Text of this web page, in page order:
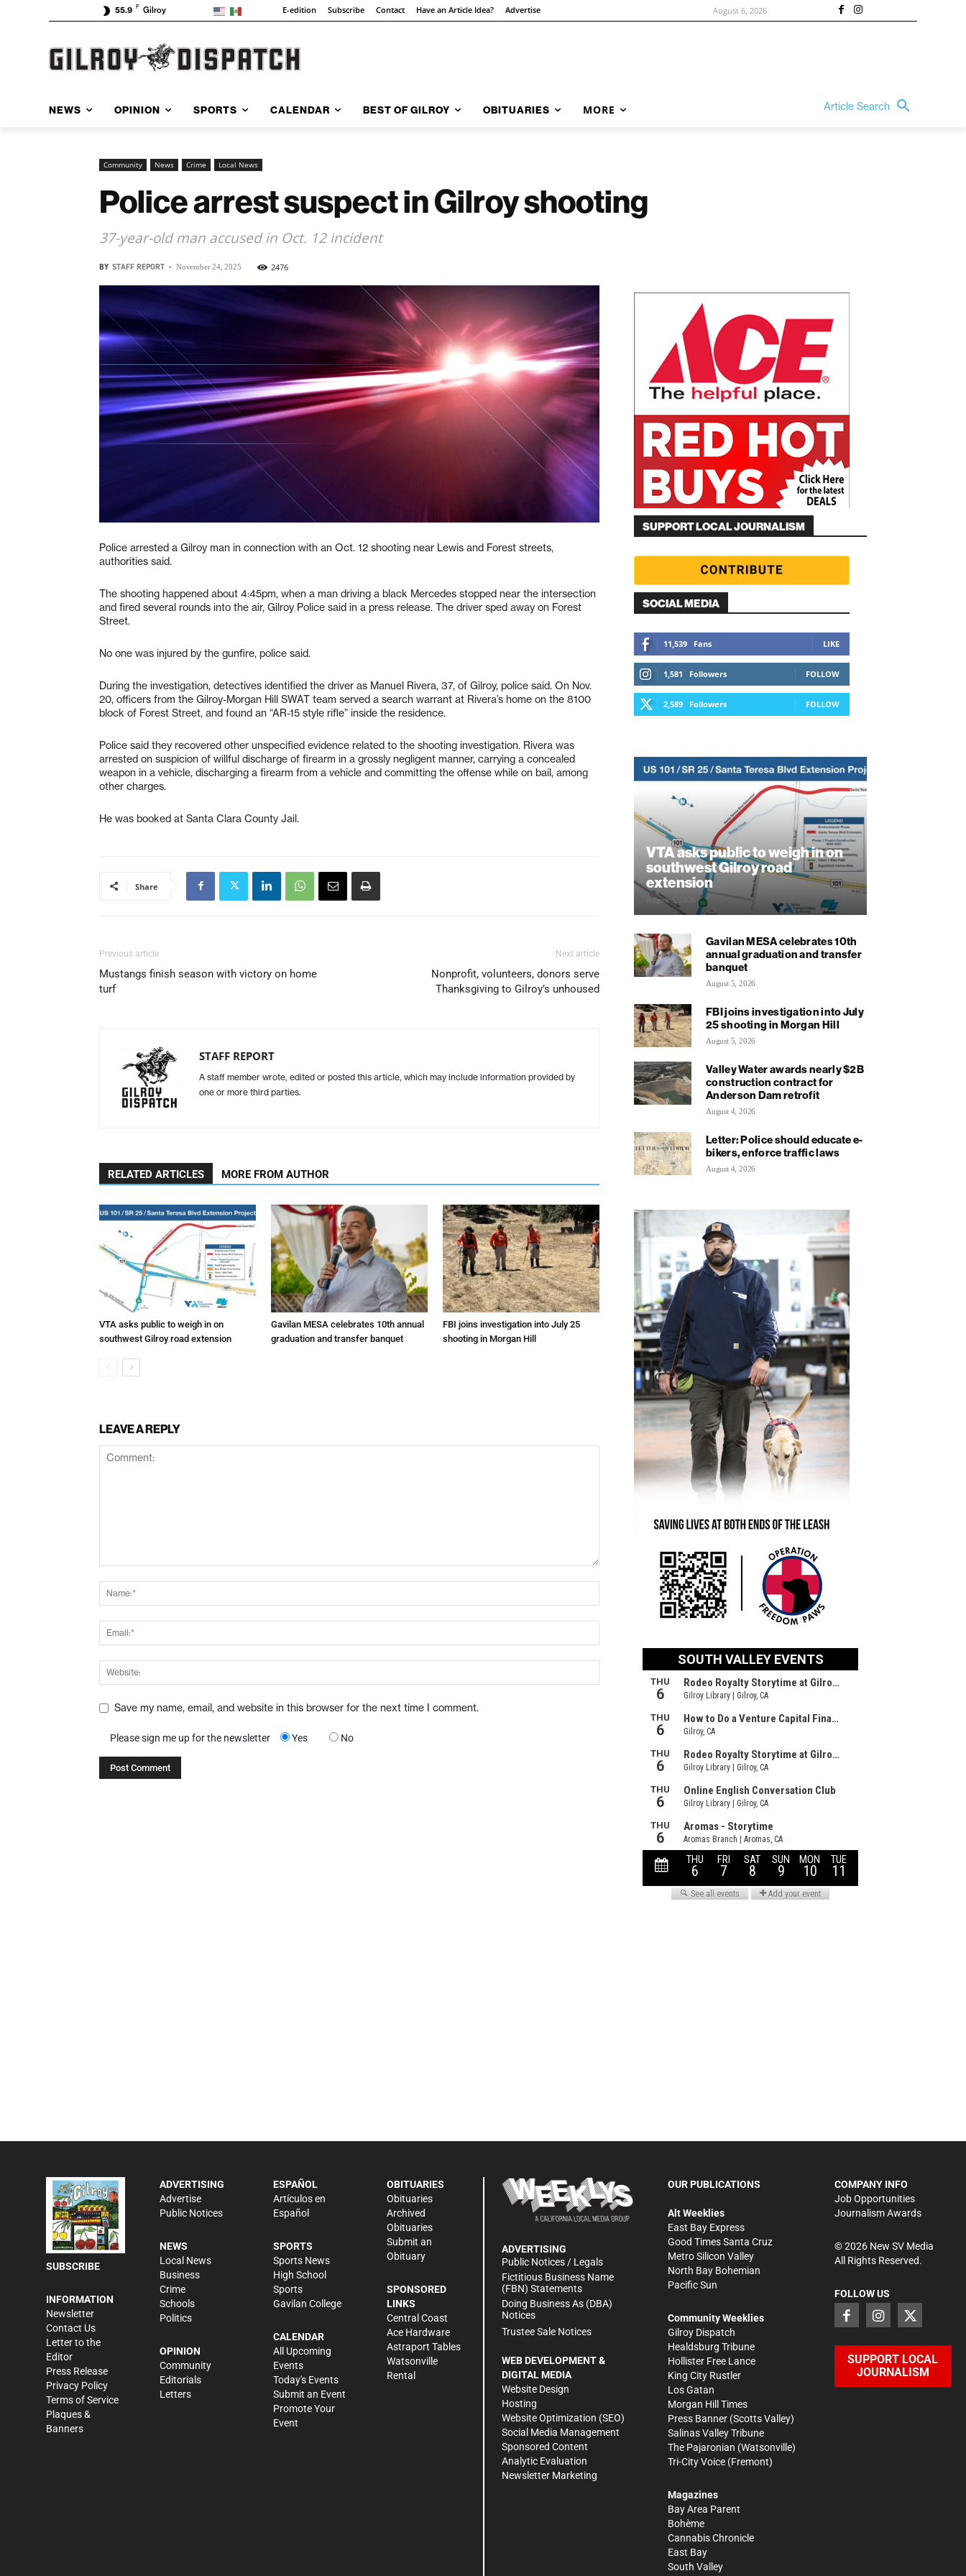
55.9 F Gilroy E-edition Subscribe Contact Have an Article Idea? Advertise August 6, 2026
NEWS OPINION SPORTS CALENDAR BEST OF GILROY OBITUARIES MORE Article Search
Community News Crime Local News
Police arrest suspect in Gilroy shooting
37-year-old man accused in Oct. 12 incident
BY STAFF REPORT - November 24, 2025 2476
Police arrested a Gilroy man in connection with an Oct. 12 shooting near Lewis and Forest streets,
authorities said.
The shooting happened about 4:45pm, when a man driving a black Mercedes stopped near the intersection
and fired several rounds into the air, Gilroy Police said in a press release. The driver sped away on Forest
Street.
No one was injured by the gunfire, police said.
During the investigation, detectives identified the driver as Manuel Rivera, 37, of Gilroy, police said. On Nov.
20, officers from the Gilroy-Morgan Hill SWAT team served a search warrant at Rivera’s home on the 8100
block of Forest Street, and found an “AR-15 style rifle” inside the residence.
Police said they recovered other unspecified evidence related to the shooting investigation. Rivera was
arrested on suspicion of willful discharge of firearm in a grossly negligent manner, carrying a concealed
weapon in a vehicle, discharging a firearm from a vehicle and committing the offense while on bail, among
other charges.
He was booked at Santa Clara County Jail.
Share
Previous article
Mustangs finish season with victory on home
turf
Next article
Nonprofit, volunteers, donors serve
Thanksgiving to Gilroy’s unhoused
STAFF REPORT
A staff member wrote, edited or posted this article, which may include information provided by
one or more third parties.
RELATED ARTICLES MORE FROM AUTHOR
VTA asks public to weigh in on
southwest Gilroy road extension
Gavilan MESA celebrates 10th annual
graduation and transfer banquet
FBI joins investigation into July 25
shooting in Morgan Hill
LEAVE A REPLY
Save my name, email, and website in this browser for the next time I comment.
Please sign me up for the newsletter Yes No
SUPPORT LOCAL JOURNALISM
SOCIAL MEDIA
11,539 Fans LIKE
1,581 Followers FOLLOW
2,589 Followers FOLLOW
VTA asks public to weigh in on
southwest Gilroy road
extension
August 5, 2026
Gavilan MESA celebrates 10th
annual graduation and transfer
banquet
August 5, 2026
FBI joins investigation into July
25 shooting in Morgan Hill
August 5, 2026
Valley Water awards nearly $2B
construction contract for
Anderson Dam retrofit
August 4, 2026
Letter: Police should educate e-
bikers, enforce traffic laws
August 4, 2026
SUBSCRIBE
INFORMATION
Newsletter
Contact Us
Letter to the
Editor
Press Release
Privacy Policy
Terms of Service
Plaques &
Banners
ADVERTISING
Advertise
Public Notices
NEWS
Local News
Business
Crime
Schools
Politics
OPINION
Community
Editorials
Letters
ESPAÑOL
Artículos en
Español
SPORTS
Sports News
High School
Sports
Gavilan College
CALENDAR
All Upcoming
Events
Today's Events
Submit an Event
Promote Your
Event
OBITUARIES
Obituaries
Archived
Obituaries
Submit an
Obituary
SPONSORED
LINKS
Central Coast
Ace Hardware
Astraport Tables
Watsonville
Rental
ADVERTISING
Public Notices / Legals
Fictitious Business Name
(FBN) Statements
Doing Business As (DBA)
Notices
Trustee Sale Notices
WEB DEVELOPMENT &
DIGITAL MEDIA
Website Design
Hosting
Website Optimization (SEO)
Social Media Management
Sponsored Content
Analytic Evaluation
Newsletter Marketing
OUR PUBLICATIONS
Alt Weeklies
East Bay Express
Good Times Santa Cruz
Metro Silicon Valley
North Bay Bohemian
Pacific Sun
Community Weeklies
Gilroy Dispatch
Healdsburg Tribune
Hollister Free Lance
King City Rustler
Los Gatan
Morgan Hill Times
Press Banner (Scotts Valley)
Salinas Valley Tribune
The Pajaronian (Watsonville)
Tri-City Voice (Fremont)
Magazines
Bay Area Parent
Bohème
Cannabis Chronicle
East Bay
South Valley
COMPANY INFO
Job Opportunities
Journalism Awards
©2026New SV Media
All Rights Reserved.
FOLLOW US
SUPPORT LOCAL
JOURNALISM